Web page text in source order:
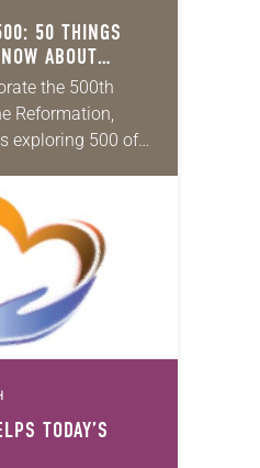
50 THINGS
ABOUT
the 500th
Reformation,
exploring 500 of
with 50
you may not…
TODAY’S